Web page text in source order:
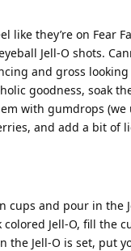
like they’re on Fear
Jell-O shots.
and gross looking
goodness, soak
with gumdrops (we
and add a bit of
cups and pour in the
Jell-O, fill the
the Jell-O is set, put